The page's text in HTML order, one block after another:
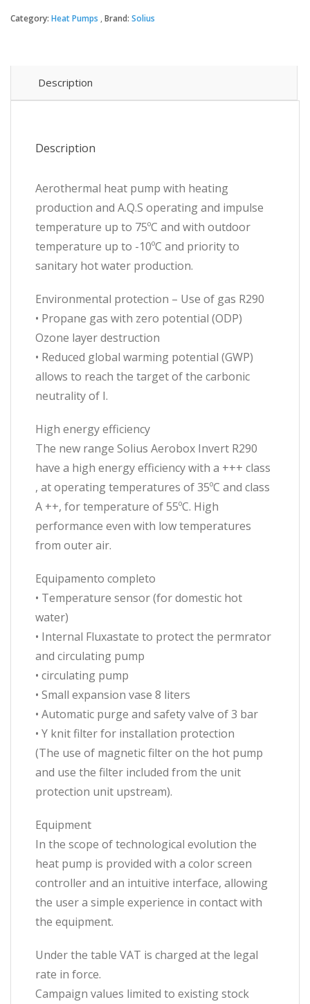
high
heating
Category: Heat Pumps Brand: Solius
Description
Description
Aerothermal heat pump with heating
production and A.Q.S operating and impulse
temperature up to 75ºC and with outdoor
temperature up to -10ºC and priority to
sanitary hot water production.
Environmental protection – Use of gas R290
• Propane gas with zero potential (ODP)
Ozone layer destruction
• Reduced global warming potential (GWP)
allows to reach the target of the carbonic
neutrality of I.
High energy efficiency
The new range Solius Aerobox Invert R290
have a high energy efficiency with a +++ class
, at operating temperatures of 35ºC and class
A ++, for temperature of 55ºC. High
performance even with low temperatures
from outer air.
Equipamento completo
• Temperature sensor (for domestic hot
water)
• Internal Fluxastate to protect the permrator
and circulating pump
• circulating pump
• Small expansion vase 8 liters
• Automatic purge and safety valve of 3 bar
• Y knit filter for installation protection
(The use of magnetic filter on the hot pump
and use the filter included from the unit
protection unit upstream).
Equipment
In the scope of technological evolution the
heat pump is provided with a color screen
controller and an intuitive interface, allowing
the user a simple experience in contact with
the equipment.
Under the table VAT is charged at the legal
rate in force.
Campaign values ​​limited to existing stock